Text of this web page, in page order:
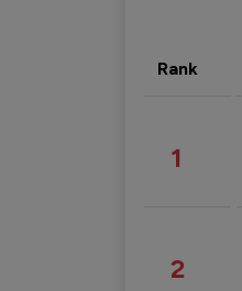
Rank
1
2